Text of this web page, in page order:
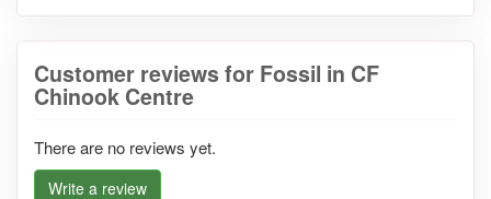
Customer reviews for Fossil in CF
Chinook Centre
There are no reviews yet.
Write a review